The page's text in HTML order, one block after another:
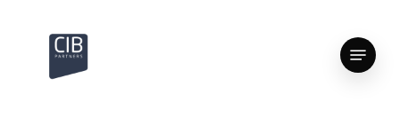
content
Menu
Close
Menu